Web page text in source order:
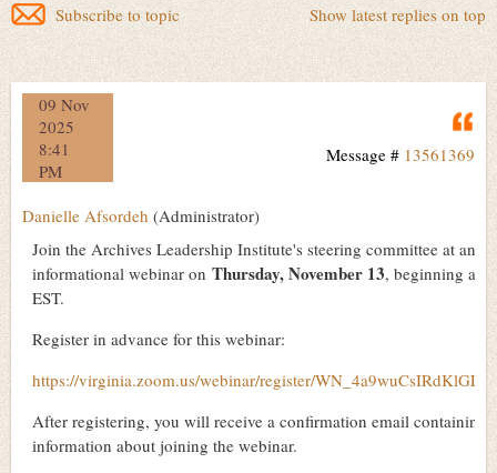
Show latest replies on top
Subscribe to topic
09 Nov
2025
8:41
PM
Message # 13561369
Danielle Afsordeh (Administrator)
Join the Archives Leadership Institute's steering committee at an
informational webinar on Thursday, November 13, beginning at
EST.
Register in advance for this webinar:
https://virginia.zoom.us/webinar/register/
After registering, you will receive a confirmation email containing
information about joining the webinar.